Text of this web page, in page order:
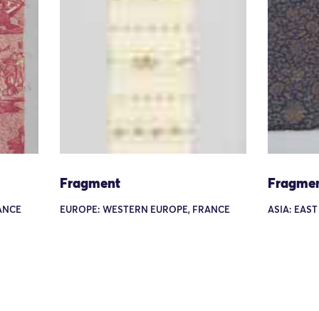
Fragment
EUROPE: WESTERN EUROPE, FRANCE ASIA: